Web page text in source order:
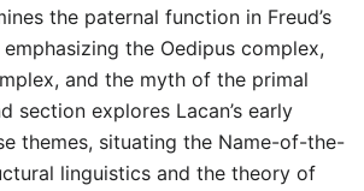
the paternal function in Freud’s
the Oedipus complex,
and the myth of the primal
section explores Lacan’s early
themes, situating the Name-of-the-
linguistics and the theory of